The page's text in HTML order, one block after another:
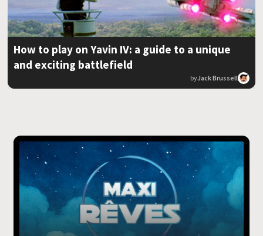
How to play on Yavin IV: a guide to a unique
and exciting battlefield
byJack Brussell